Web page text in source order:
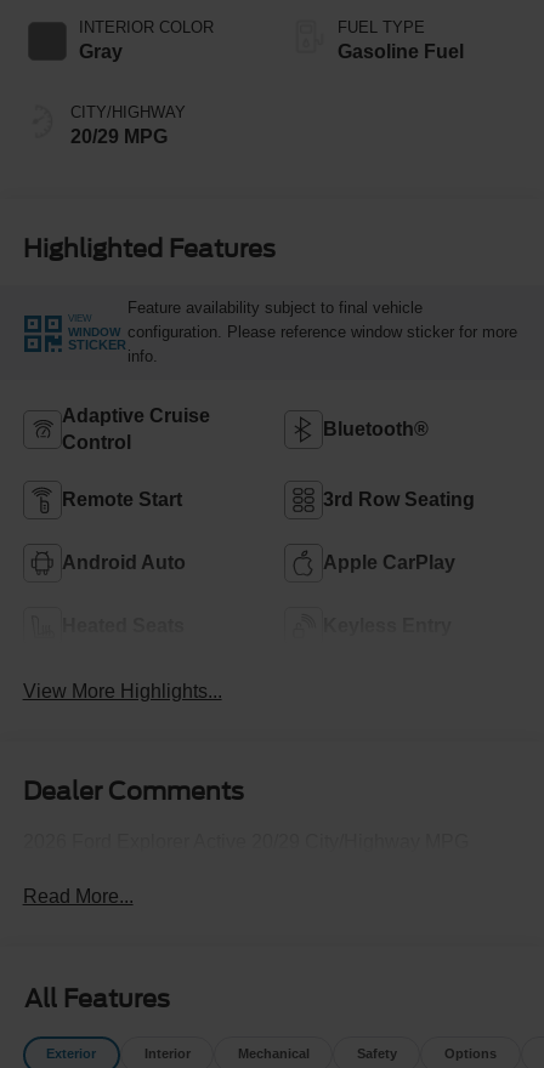
INTERIOR COLOR
Gray
CITY/HIGHWAY
20/29 MPG
FUEL TYPE
Gasoline Fuel
Highlighted Features
VIEW
WINDOW
STICKER
Feature availability subject to final vehicle
configuration. Please reference window sticker for more
info.
Adaptive Cruise
Control
Bluetooth®
Remote Start 3rd Row Seating
Android Auto Apple CarPlay
View More Highlights...
Dealer Comments
Read More...
All Features
Exterior Interior Mechanical Safety Options